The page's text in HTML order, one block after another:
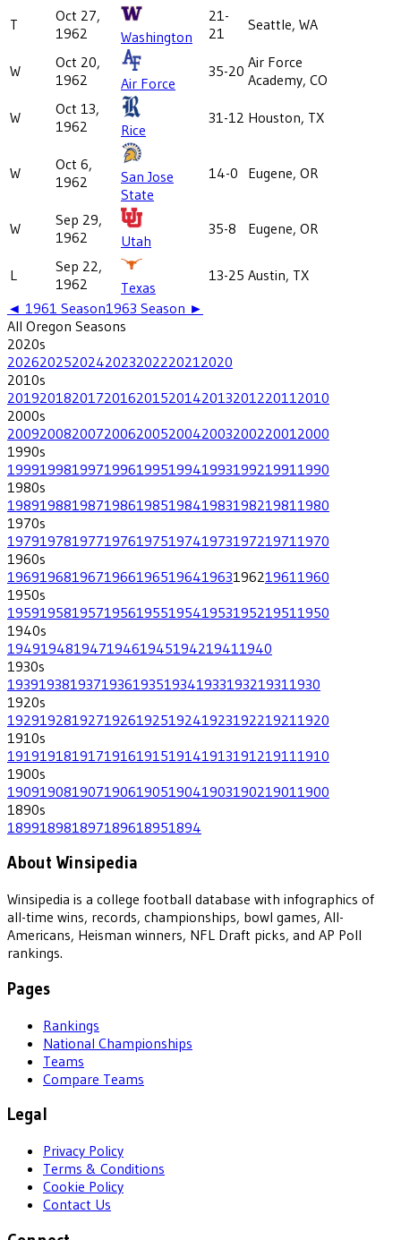
T
Oct 27,
1962
Washington
21-
21
Seattle, WA
W
Oct 20,
1962
Air Force
35-20 Air Force
Academy, CO
W
Oct 13,
1962
Rice
31-12 Houston, TX
W
Oct 6,
1962
San Jose
State
14-0 Eugene, OR
W
Sep 29,
1962
Utah
35-8 Eugene, OR
L
Sep 22,
1962
Texas
13-25 Austin, TX
◄ 1961 Season1963 Season ►
All Oregon Seasons
2020s
202620252024202320222021 2020
2010s
201920182017201620152014201320122011 2010
2000s
200920082007200620052004200320022001 2000
1990s
199919981997199619951994199319921991 1990
1980s
198919881987198619851984198319821981 1980
1970s
197919781977197619751974197319721971 1970
1960s
196919681967196619651964196319621961 1960
1950s
195919581957195619551954195319521951 1950
1940s
1949194819471946194519421941 1940
1930s
193919381937193619351934193319321931 1930
1920s
192919281927192619251924192319221921 1920
1910s
191919181917191619151914191319121911 1910
1900s
190919081907190619051904190319021901 1900
1890s
189918981897189618951894
About Winsipedia
Winsipedia is a college football database with infographics of
all-time wins, records, championships, bowl games, All-
Americans, Heisman winners, NFL Draft picks, and AP Poll
rankings.
Pages
Rankings
National Championships
Teams
Compare Teams
Legal
Privacy Policy
Terms & Conditions
Cookie Policy
Contact Us